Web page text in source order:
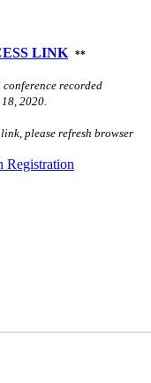
LINK
**
conference recorded
2020.
please refresh browser